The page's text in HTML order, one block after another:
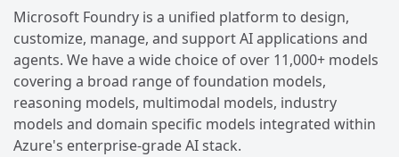
Microsoft Foundry is a unified platform to design,
customize, manage, and support AI applications and
agents. We have a wide choice of over 11,000+ models
covering a broad range of foundation models,
reasoning models, multimodal models, industry
models and domain specific models integrated within
Azure's enterprise-grade AI stack.